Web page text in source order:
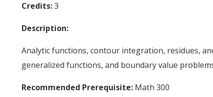
Credits:3
Description:
Analytic functions, contour integration, residues,
generalized functions, and boundary value
Recommended Prerequisite: Math 300